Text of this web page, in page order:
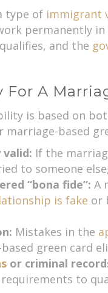
type of immigrant
permanently
and the
A
is based on
based
If the
to someone
“bona fide”: A
is fake or
Mistakes in the
green card
or criminal
to